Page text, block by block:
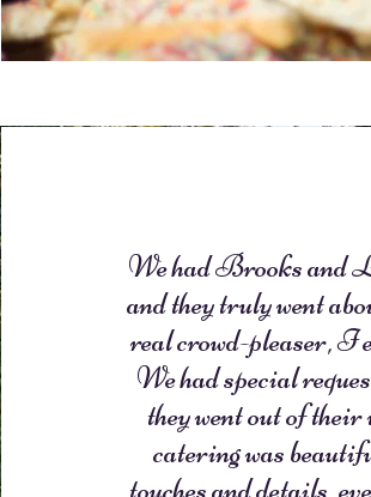
We had Brooks and
and they truly went
real crowd-pleaser, I
We had special
they went out of
catering was
touches and details,